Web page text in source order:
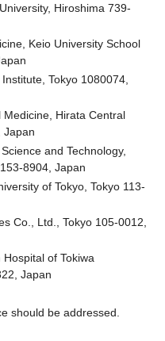
Hiroshima 739-
Keio University School
Tokyo 1080074,
Hirata Central
Japan
and Technology,
8904, Japan
of Tokyo, Tokyo 113-
Co., Ltd., Tokyo 105-0012,
of Tokiwa
Japan
should be addressed.